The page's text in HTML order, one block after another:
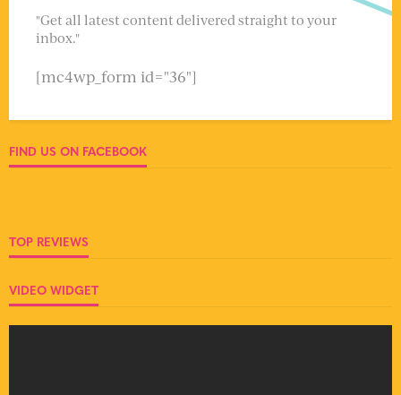
"Get all latest content delivered straight to your
inbox."
[mc4wp_form id="36"]
FIND US ON FACEBOOK
TOP REVIEWS
VIDEO WIDGET